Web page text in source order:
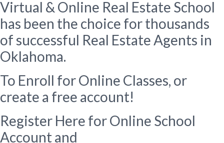
Virtual & Online Real Estate School
has been the choice for thousands
of successful Real Estate Agents in
Oklahoma.
To Enroll for Online Classes, or
create a free account!
Register Here for Online School
Account and